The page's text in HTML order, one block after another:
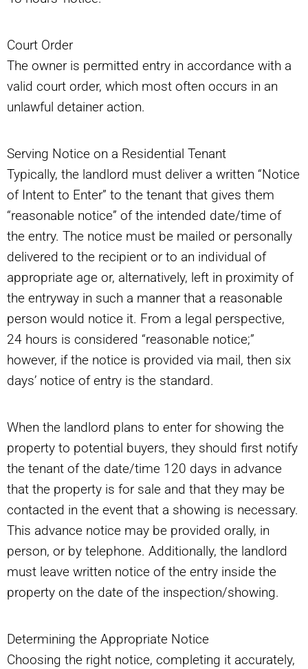
Court Order
The owner is permitted entry in accordance with a
valid court order, which most often occurs in an
unlawful detainer action.
Serving Notice on a Residential Tenant
Typically, the landlord must deliver a written “Notice
of Intent to Enter” to the tenant that gives them
“reasonable notice” of the intended date/time of
the entry. The notice must be mailed or personally
delivered to the recipient or to an individual of
appropriate age or, alternatively, left in proximity of
the entryway in such a manner that a reasonable
person would notice it. From a legal perspective,
24 hours is considered “reasonable notice;”
however, if the notice is provided via mail, then six
days’ notice of entry is the standard.
When the landlord plans to enter for showing the
property to potential buyers, they should first notify
the tenant of the date/time 120 days in advance
that the property is for sale and that they may be
contacted in the event that a showing is necessary.
This advance notice may be provided orally, in
person, or by telephone. Additionally, the landlord
must leave written notice of the entry inside the
property on the date of the inspection/showing.
Determining the Appropriate Notice
Choosing the right notice, completing it accurately,